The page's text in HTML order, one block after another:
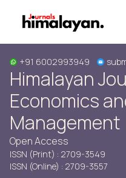
+91 6002993949
Himalayan
Economics
Management
Open Access
ISSN (Print) : 2709-3549
ISSN (Online) : 2709-3557